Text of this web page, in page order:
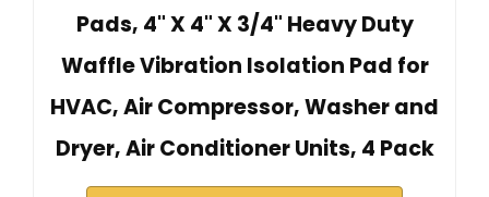
Pads, 4" X 4" X 3/4" Heavy Duty
Waffle Vibration Isolation Pad for
HVAC, Air Compressor, Washer and
Dryer, Air Conditioner Units, 4 Pack